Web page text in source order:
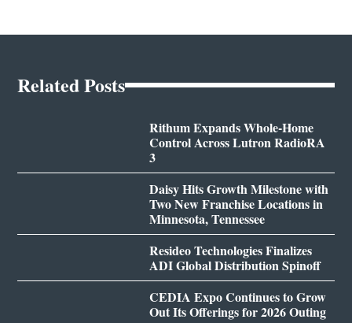
Related Posts
Rithum Expands Whole-Home
Control Across Lutron RadioRA
3
Daisy Hits Growth Milestone with
Two New Franchise Locations in
Minnesota, Tennessee
Resideo Technologies Finalizes
ADI Global Distribution Spinoff
CEDIA Expo Continues to Grow
Out Its Offerings for 2026 Outing